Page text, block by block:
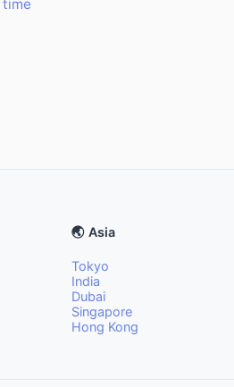
🌏 Asia
Tokyo
India
Dubai
Singapore
Hong Kong